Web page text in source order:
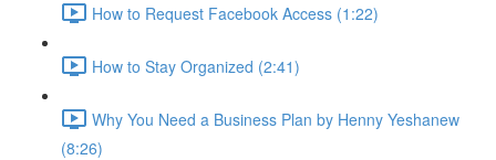
How to Request Facebook Access (1:22)
How to Stay Organized (2:41)
Why You Need a Business Plan by Henny Yeshanew
(8:26)